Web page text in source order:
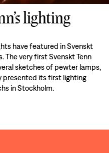
lighting
have featured in Svenskt
The very first Svenskt Tenn
sketches of pewter lamps,
presented its first lighting
in Stockholm.